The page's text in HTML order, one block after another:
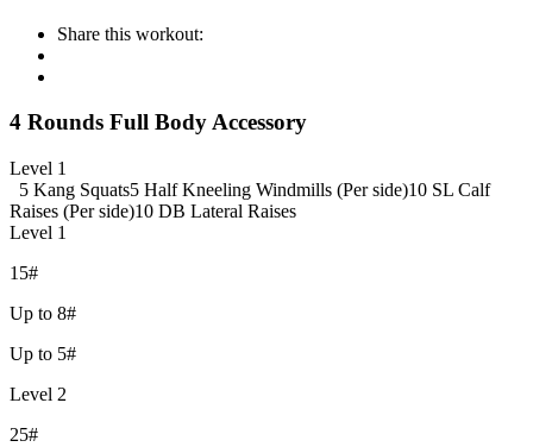
Share this workout:
4 Rounds Full Body Accessory
Level 1
5 Kang Squats5 Half Kneeling Windmills (Per side)10 SL Calf
Raises (Per side)10 DB Lateral Raises
Level 1
15#
Up to 8#
Up to 5#
Level 2
25#